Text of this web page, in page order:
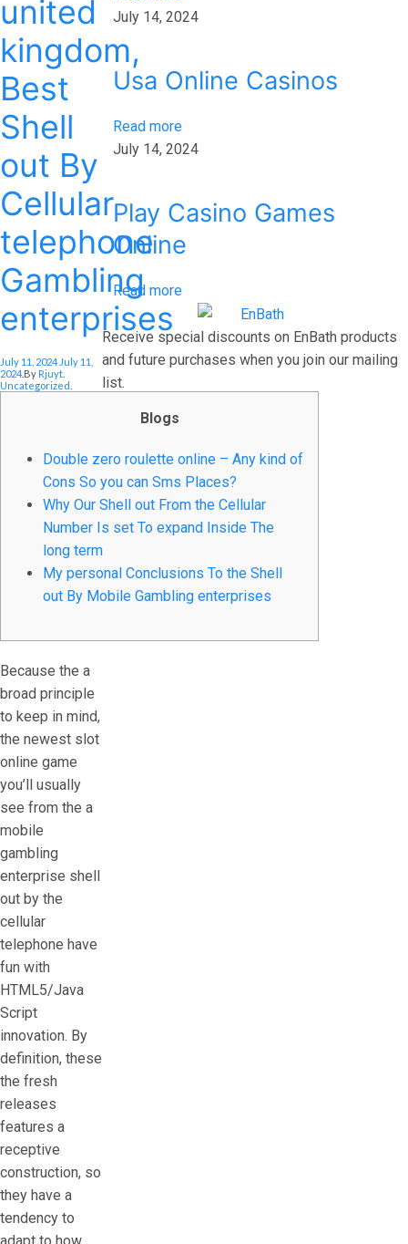
united
kingdom,
Best
Shell
out By
Cellular
telephone
Gambling
enterprises
Posted On
July 11, 2024 July 11,
2024 By Rjuyt
Uncategorized
Blogs
Double zero roulette online – Any kind of
Cons So you can Sms Places?
Why Our Shell out From the Cellular
Number Is set To expand Inside The
long term
My personal Conclusions To the Shell
out By Mobile Gambling enterprises
Because the a
broad principle
to keep in mind,
the newest slot
online game
you’ll usually
see from the a
mobile
gambling
enterprise shell
out by the
cellular
telephone have
fun with
HTML5/Java
Script
innovation. By
definition, these
the fresh
releases
features a
receptive
construction, so
they have a
tendency to
July 14, 2024
Usa Online Casinos
Read more
July 14, 2024
Play Casino Games
Online
Read more
Receive special discounts on EnBath products
and future purchases when you join our mailing
list.